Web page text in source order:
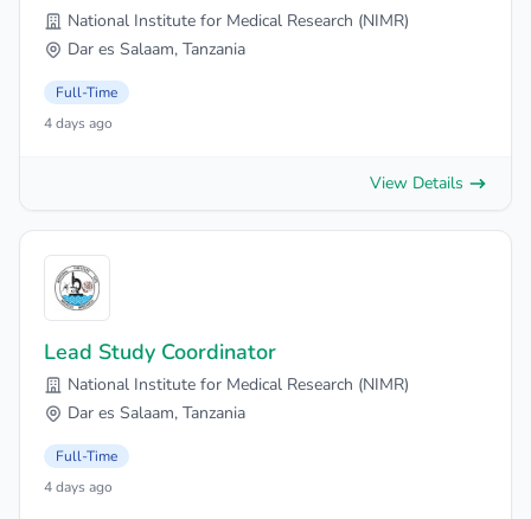
National Institute for Medical Research (NIMR)
Dar es Salaam, Tanzania
Full-Time
4 days ago
View Details
Lead Study Coordinator
National Institute for Medical Research (NIMR)
Dar es Salaam, Tanzania
Full-Time
4 days ago